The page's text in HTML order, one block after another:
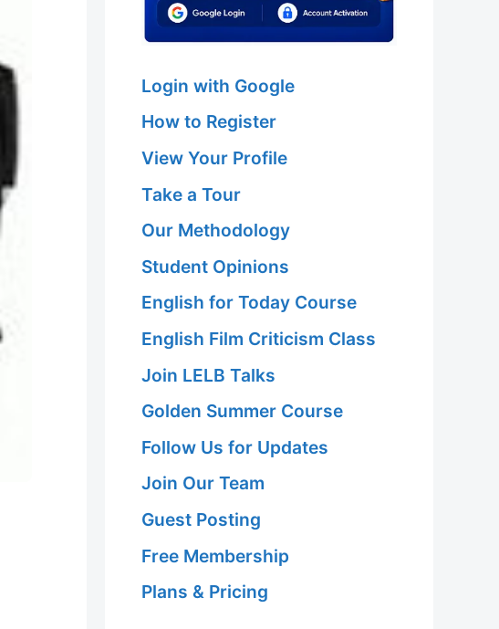
Login with Google
How to Register
View Your Profile
Take a Tour
Our Methodology
Student Opinions
English for Today Course
English Film Criticism Class
Join LELB Talks
Golden Summer Course
Follow Us for Updates
Join Our Team
Guest Posting
Free Membership
Plans & Pricing